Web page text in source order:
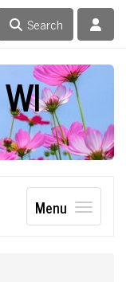
Search
Menu